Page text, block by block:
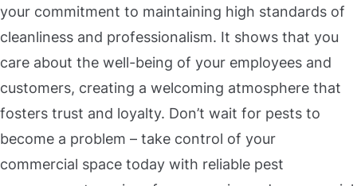
your commitment to maintaining high standards of
cleanliness and professionalism. It shows that you
care about the well-being of your employees and
customers, creating a welcoming atmosphere that
fosters trust and loyalty. Don’t wait for pests to
become a problem – take control of your
commercial space today with reliable pest